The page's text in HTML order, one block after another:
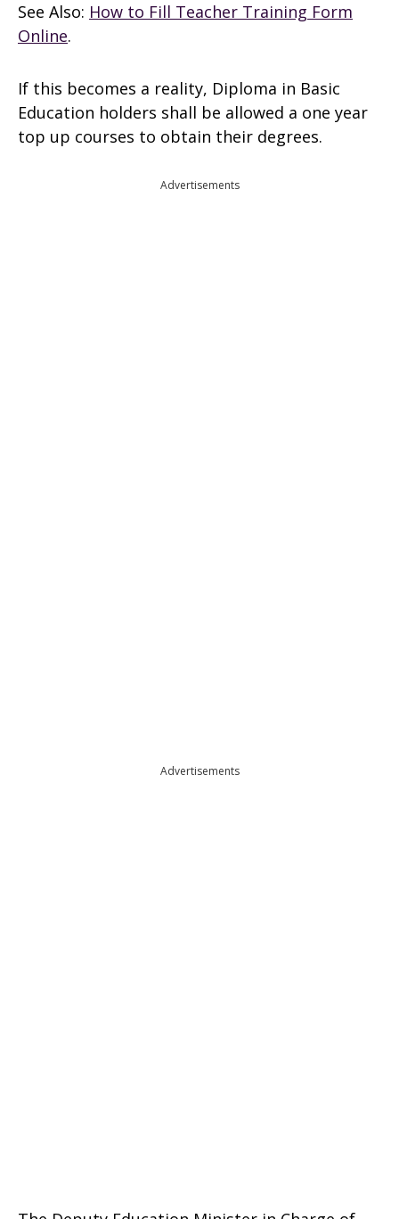
See Also: How to Fill Teacher Training Form
Online.
If this becomes a reality, Diploma in Basic
Education holders shall be allowed a one year
top up courses to obtain their degrees.
Advertisements
Advertisements